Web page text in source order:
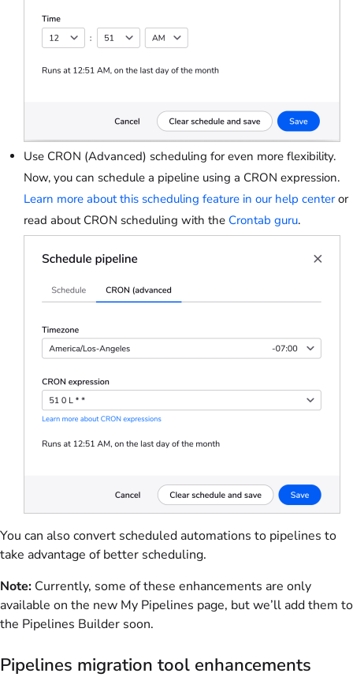
Use CRON (Advanced) scheduling for even more flexibility.
Now, you can schedule a pipeline using a CRON expression.
Learn more about this scheduling feature in our help centeror
read about CRON scheduling with the Crontab guru.
You can also convert scheduled automations to pipelines to
take advantage of better scheduling.
Note: Currently, some of these enhancements are only
available on the new My Pipelines page, but we’ll add them to
the Pipelines Builder soon.
Pipelines migration tool enhancements